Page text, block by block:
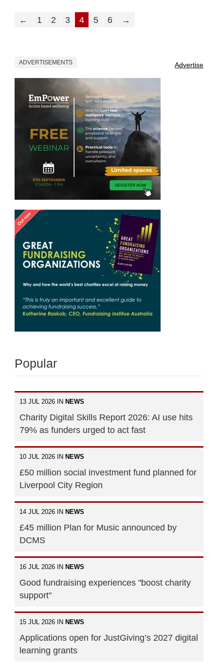
← 1 2 3 4 5 6 →
ADVERTISEMENTS Advertise
Popular
13 JUL 2026 IN NEWS
Charity Digital Skills Report 2026: AI use hits
79% as funders urged to act fast
10 JUL 2026 IN NEWS
£50 million social investment fund planned for
Liverpool City Region
14 JUL 2026 IN NEWS
£45 million Plan for Music announced by
DCMS
16 JUL 2026 IN NEWS
Good fundraising experiences "boost charity
support"
15 JUL 2026 IN NEWS
Applications open for JustGiving’s 2027 digital
learning grants